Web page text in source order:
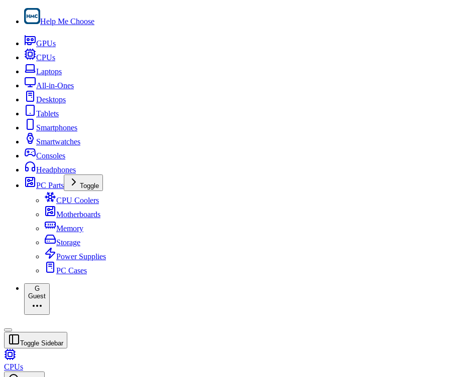
Help Me Choose
GPUs
CPUs
Laptops
All-in-Ones
Desktops
Tablets
Smartphones
Smartwatches
Consoles
Headphones
PC Parts
Toggle
CPU Coolers
Motherboards
Memory
Storage
Power Supplies
PC Cases
G
Guest
Toggle Sidebar
CPUs